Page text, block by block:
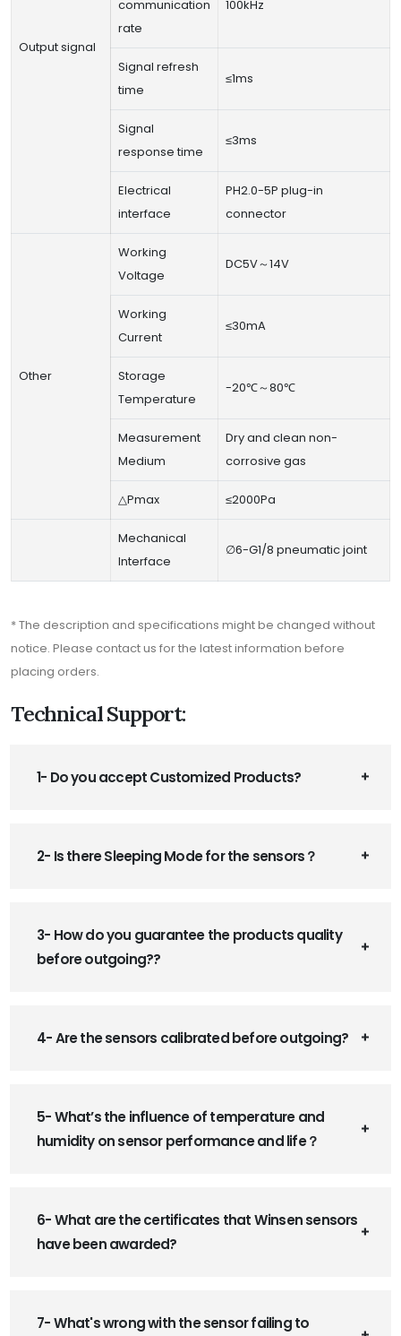
Output signal
communication
rate
100kHz
Signal refresh
time
≤1ms
Signal
response time
≤3ms
Electrical
interface
PH2.0-5P plug-in
connector
Other
Working
Voltage
DC5V～14V
Working
Current
≤30mA
Storage
Temperature
-20℃～80℃
Measurement
Medium
Dry and clean non-
corrosive gas
△Pmax ≤2000Pa
Mechanical
Interface
∅6-G1/8 pneumatic joint
* The description and specifications might be changed without
notice. Please contact us for the latest information before
placing orders.
Technical Support:
1- Do you accept Customized Products?
2- Is there Sleeping Mode for the sensors？
3- How do you guarantee the products quality
before outgoing??
4- Are the sensors calibrated before outgoing?
5- What’s the influence of temperature and
humidity on sensor performance and life？
6- What are the certificates that Winsen sensors
have been awarded?
7- What's wrong with the sensor failing to